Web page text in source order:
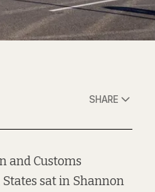
SHARE
and Customs
sat in Shannon